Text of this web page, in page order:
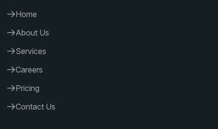
Home
About Us
Services
Careers
Pricing
Contact Us